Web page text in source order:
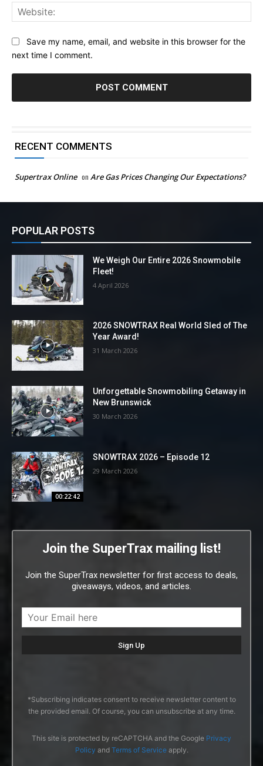
Save my name, email, and website in this browser for the
next time I comment.
RECENT COMMENTS
Supertrax Online on Are Gas Prices Changing Our Expectations?
POPULAR POSTS
We Weigh Our Entire 2026 Snowmobile
Fleet!
4 April 2026
2026 SNOWTRAX Real World Sled of The
Year Award!
31 March 2026
Unforgettable Snowmobiling Getaway in
New Brunswick
30 March 2026
00:22:42
SNOWTRAX 2026 – Episode 12
29 March 2026
Join the SuperTrax mailing list!
Join the SuperTrax newsletter for first access to deals,
giveaways, videos, and articles.
*Subscribing indicates consent to receive newsletter content to
the provided email. Of course, you can unsubscribe at any time.
This site is protected by reCAPTCHA and the Google Privacy
Policy and Terms of Serviceapply.